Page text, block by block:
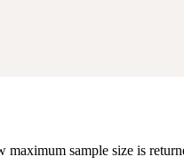
sample size is